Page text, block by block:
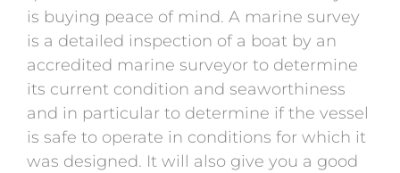
is buying peace of mind. A marine survey
is a detailed inspection of a boat by an
accredited marine surveyor to determine
its current condition and seaworthiness
and in particular to determine if the vessel
is safe to operate in conditions for which it
was designed. It will also give you a good